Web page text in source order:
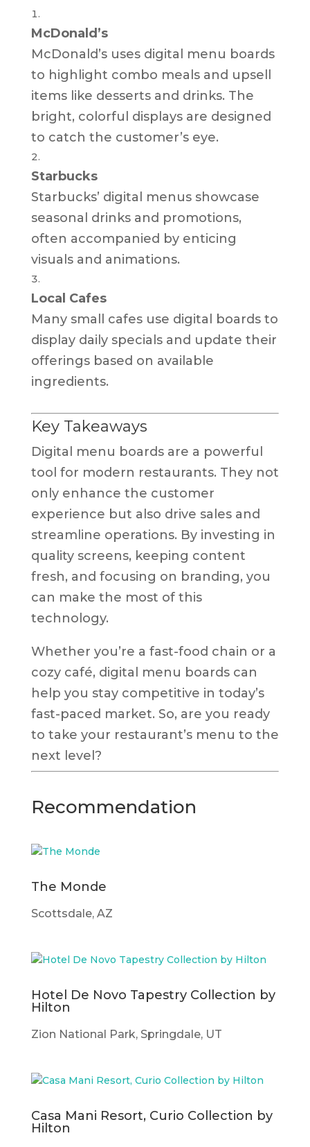
McDonald’s
McDonald’s uses digital menu boards
to highlight combo meals and upsell
items like desserts and drinks. The
bright, colorful displays are designed
to catch the customer’s eye.
Starbucks
Starbucks’ digital menus showcase
seasonal drinks and promotions,
often accompanied by enticing
visuals and animations.
Local Cafes
Many small cafes use digital boards to
display daily specials and update their
offerings based on available
ingredients.
Key Takeaways
Digital menu boards are a powerful
tool for modern restaurants. They not
only enhance the customer
experience but also drive sales and
streamline operations. By investing in
quality screens, keeping content
fresh, and focusing on branding, you
can make the most of this
technology.
Whether you’re a fast-food chain or a
cozy café, digital menu boards can
help you stay competitive in today’s
fast-paced market. So, are you ready
to take your restaurant’s menu to the
next level?
Recommendation
The Monde
Scottsdale, AZ
Hotel De Novo Tapestry Collection by
Hilton
Zion National Park, Springdale, UT
Casa Mani Resort, Curio Collection by
Hilton